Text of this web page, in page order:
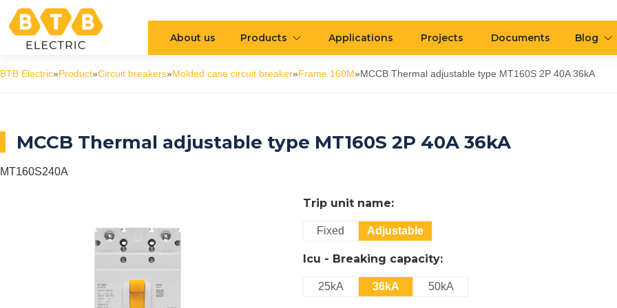
About us Products Applications Projects Documents Blog
BTB Electric»Product»Circuit breakers»Molded case circuit breaker»Frame 160M»MCCB Thermal adjustable type MT160S 2P 40A 36kA
MCCB Thermal adjustable type MT160S 2P 40A 36kA
MT160S240A
Trip unit name:
Fixed Adjustable
Icu - Breaking capacity:
25kA 36kA 50kA